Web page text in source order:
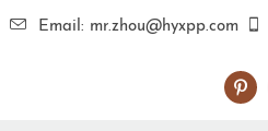
Email: mr.zhou@hyxpp.com